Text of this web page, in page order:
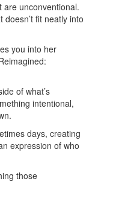
are unconventional.
fit neatly into
you into her
of what’s
intentional,
days, creating
expression of who
those